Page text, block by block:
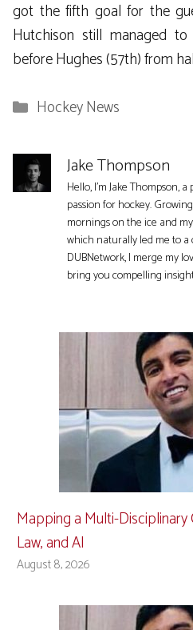
got the fifth goal for the
Hutchison still managed
before Hughes (57th) from
Categories
Hockey News
Jake Thompson
Hello, I'm Jake Thompson,
passion for hockey.
mornings on the ice and
which naturally led me to
DUBNetwork, I merge my
bring you compelling
Mapping a Multi-Disciplinary
Law, and AI
August 8, 2026